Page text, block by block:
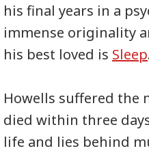
his final years in a
immense originality
his best loved is Sleep
Howells suffered the
died within three
life and lies behind